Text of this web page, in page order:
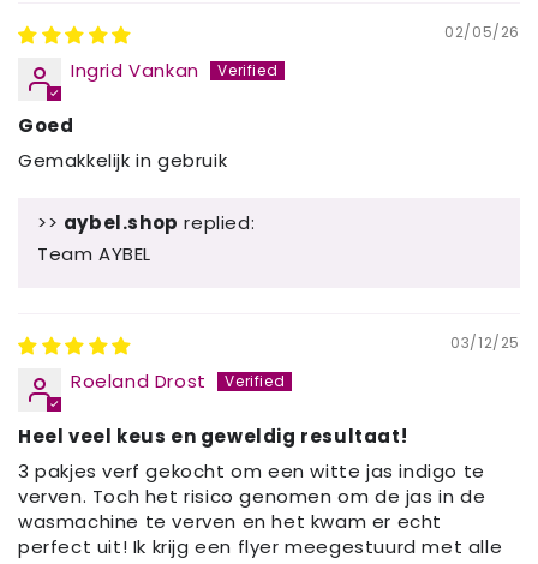
02/05/26
Ingrid Vankan
Goed
Gemakkelijk in gebruik
>> aybel.shop replied:
Team AYBEL
03/12/25
Roeland Drost
Heel veel keus en geweldig resultaat!
3 pakjes verf gekocht om een witte jas indigo te
verven. Toch het risico genomen om de jas in de
wasmachine te verven en het kwam er echt
perfect uit! Ik krijg een flyer meegestuurd met alle